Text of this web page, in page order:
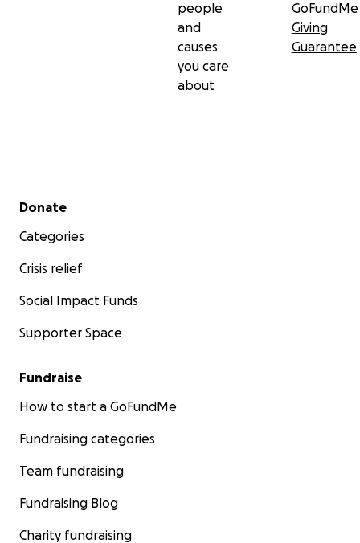
people
and
causes
you care
about
GoFundMe
Giving
Guarantee
Secondary menu
Donate
Categories
Crisis relief
Social Impact Funds
Supporter Space
Fundraise
How to start a GoFundMe
Fundraising categories
Team fundraising
Fundraising Blog
Charity fundraising